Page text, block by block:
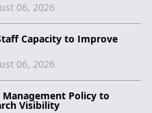
06, 2026
Capacity to Improve
06, 2026
Management Policy to
Visibility